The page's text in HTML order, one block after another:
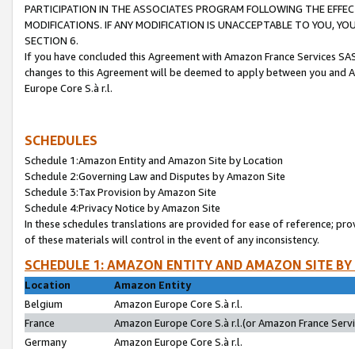
PARTICIPATION IN THE ASSOCIATES PROGRAM FOLLOWING THE
MODIFICATIONS. IF ANY MODIFICATION IS UNACCEPTABLE TO YOU,
SECTION 6.
If you have concluded this Agreement with Amazon France Services
changes to this Agreement will be deemed to apply between you and
Europe Core S.à r.l.
SCHEDULES
Schedule 1:Amazon Entity and Amazon Site by Location
Schedule 2:Governing Law and Disputes by Amazon Site
Schedule 3:Tax Provision by Amazon Site
Schedule 4:Privacy Notice by Amazon Site
In these schedules translations are provided for ease of reference;
of these materials will control in the event of any inconsistency.
SCHEDULE 1: AMAZON ENTITY AND AMAZON SITE
Location
Amazon Entity
Belgium
Amazon Europe Core S.à r.l.
France
Amazon Europe Core S.à r.l.(or Amazon France
Germany
Amazon Europe Core S.à r.l.